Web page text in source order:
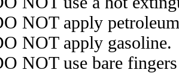
NOT apply
NOT apply gasoline.
NOT use bare fingers